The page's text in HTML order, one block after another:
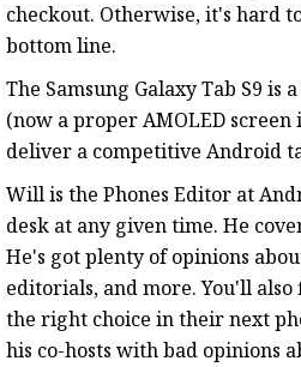
checkout. Otherwise, it's hard
bottom line.
The Samsung Galaxy Tab S9
(now a proper AMOLED
deliver a competitive Android
Will is the Phones Editor at
desk at any given time. He
He's got plenty of opinions
editorials, and more. You'll
the right choice in their next
his co-hosts with bad opinions